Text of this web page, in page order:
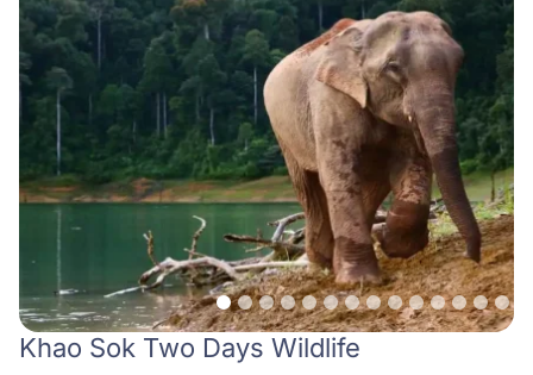
Khao Sok Two Days Wildlife